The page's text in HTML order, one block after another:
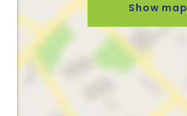
Show map